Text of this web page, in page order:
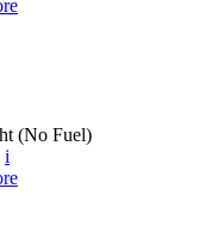
(No Fuel)
i